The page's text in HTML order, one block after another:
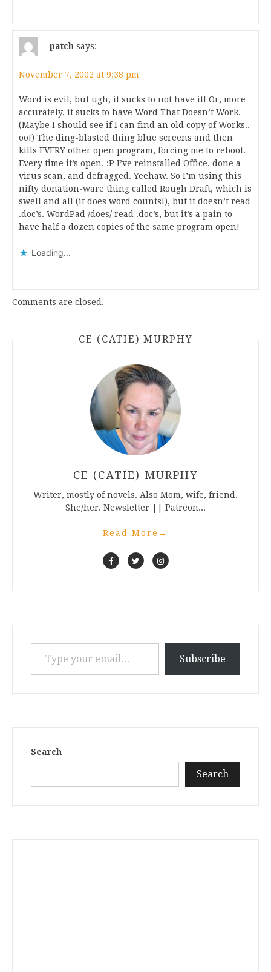
patch says:
November 7, 2002 at 9:38 pm
Word is evil, but ugh, it sucks to not have it! Or, more
accurately, it sucks to have Word That Doesn’t Work.
(Maybe I should see if I can find an old copy of Works..
oo!) The ding-blasted thing blue screens and then
kills EVERY other open program, forcing me to reboot.
Every time it’s open. :P I’ve reinstalled Office, done a
virus scan, and defragged. Yeehaw. So I’m using this
nifty donation-ware thing called Rough Draft, which is
swell and all (it does word counts!), but it doesn’t read
.doc’s. WordPad /does/ read .doc’s, but it’s a pain to
have half a dozen copies of the same program open!
Loading...
Comments are closed.
CE (CATIE) MURPHY
CE (CATIE) MURPHY
Writer, mostly of novels. Also Mom, wife, friend.
She/her. Newsletter || Patreon...
Read More →
Type your email…
Subscribe
Search
Search